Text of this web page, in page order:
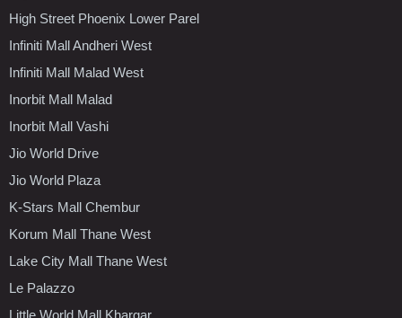
High Street Phoenix Lower Parel
Infiniti Mall Andheri West
Infiniti Mall Malad West
Inorbit Mall Malad
Inorbit Mall Vashi
Jio World Drive
Jio World Plaza
K-Stars Mall Chembur
Korum Mall Thane West
Lake City Mall Thane West
Le Palazzo
Little World Mall Khargar